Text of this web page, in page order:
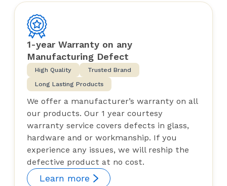
1-year Warranty on any
Manufacturing Defect
High Quality
Trusted Brand
Long Lasting Products
We offer a manufacturer’s warranty on all
our products. Our 1 year courtesy
warranty service covers defects in glass,
hardware and or workmanship. If you
experience any issues, we will reship the
defective product at no cost.
Learn more